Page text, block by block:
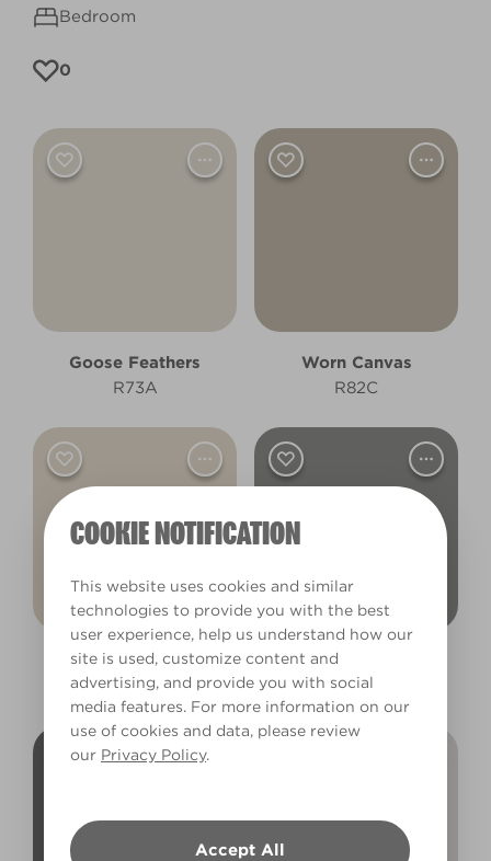
COOKIE NOTIFICATION
This website uses cookies and similar
technologies to provide you with the best
user experience, help us understand how our
site is used, customize content and
advertising, and provide you with social
media features. For more information on our
use of cookies and data, please review
our Privacy Policy.
Accept All
Bedroom
0
Goose Feathers
R73A
Worn Canvas
R82C
Gentle Lamb
X48R81A
Sleepy Kitten
R205C